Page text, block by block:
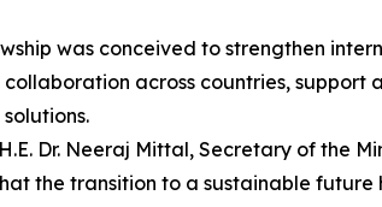
was conceived to strengthen
across countries,
Dr. Neeraj Mittal, Secretary of the
the transition to a sustainable